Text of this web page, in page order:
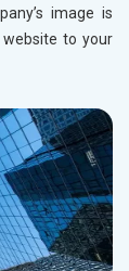
image is
to your